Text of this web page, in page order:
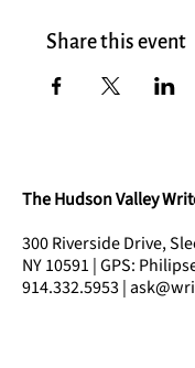
Share this event
The Hudson Valley
300 Riverside Drive,
NY 10591 | GPS:
914.332.5953 |